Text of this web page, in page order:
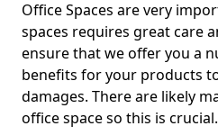
Office Spaces are very
spaces requires great care
ensure that we offer you a
benefits for your products
damages. There are likely
office space so this is crucial.